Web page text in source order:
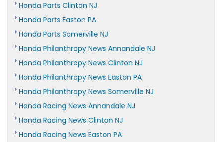
Honda Parts Clinton NJ
Honda Parts Easton PA
Honda Parts Somerville NJ
Honda Philanthropy News Annandale NJ
Honda Philanthropy News Clinton NJ
Honda Philanthropy News Easton PA
Honda Philanthropy News Somerville NJ
Honda Racing News Annandale NJ
Honda Racing News Clinton NJ
Honda Racing News Easton PA